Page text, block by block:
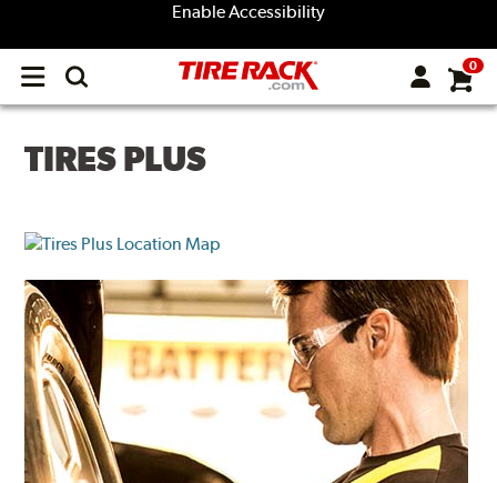
Enable Accessibility
Open
menu
0
TIRES PLUS